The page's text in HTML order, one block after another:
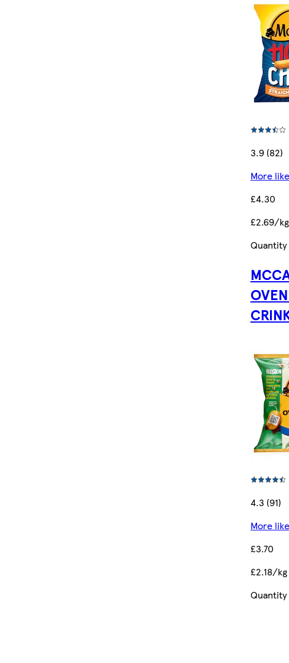
3.9 (82)
More
£4.30
£2.69/kg
4.3 (91)
More
£3.70
£2.18/kg